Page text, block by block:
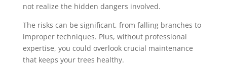
not realize the hidden dangers involved.
The risks can be significant, from falling branches to
improper techniques. Plus, without professional
expertise, you could overlook crucial maintenance
that keeps your trees healthy.